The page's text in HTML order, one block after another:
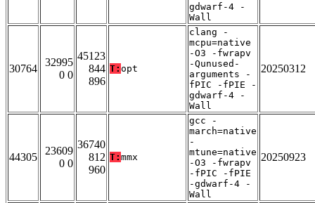
gdwarf-4 -
Wall
30764
32995
0 0
45123
844
896
T: opt
clang -
mcpu=native
-O3 -fwrapv
-Qunused-
arguments -
fPIC -fPIE -
gdwarf-4 -
Wall
20250312
44305
23609
0 0
36740
812
960
T: mmx
gcc -
march=native
-
mtune=native
-O3 -fwrapv
-fPIC -fPIE
-gdwarf-4 -
Wall
20250923